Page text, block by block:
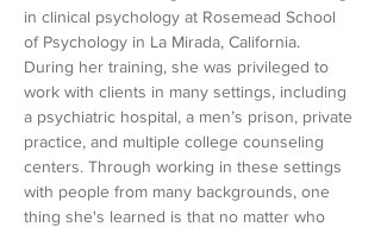
in clinical psychology at Rosemead School
of Psychology in La Mirada, California.
During her training, she was privileged to
work with clients in many settings, including
a psychiatric hospital, a men’s prison, private
practice, and multiple college counseling
centers. Through working in these settings
with people from many backgrounds, one
thing she's learned is that no matter who